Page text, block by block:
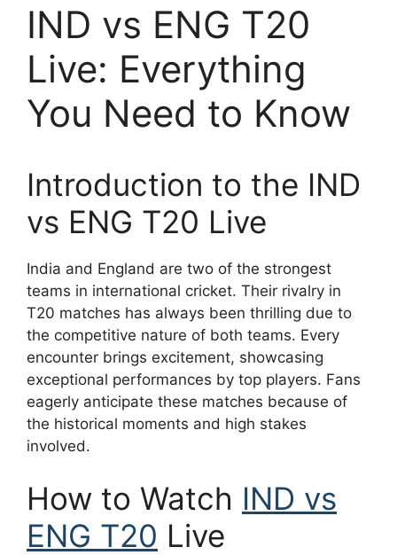
IND vs ENG T20
Live: Everything
You Need to Know
Introduction to the IND
vs ENG T20 Live
India and England are two of the strongest
teams in international cricket. Their rivalry in
T20 matches has always been thrilling due to
the competitive nature of both teams. Every
encounter brings excitement, showcasing
exceptional performances by top players. Fans
eagerly anticipate these matches because of
the historical moments and high stakes
involved.
How to Watch IND vs
ENG T20 Live